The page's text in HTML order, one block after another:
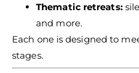
Thematic retreats:
and more.
Each one is designed to
stages.